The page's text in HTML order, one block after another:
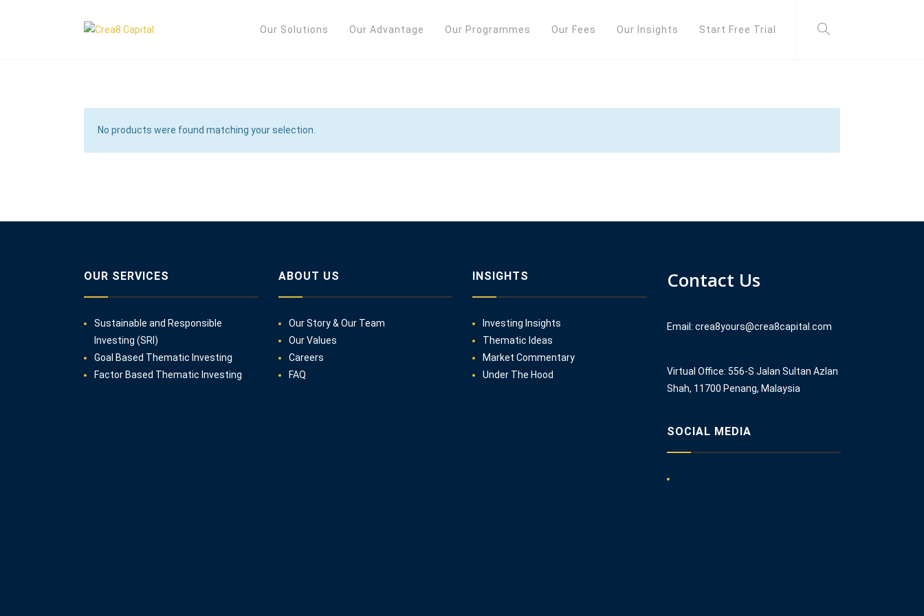
Our Solutions Our Advantage Our Programmes Our Fees Our Insights Start Free Trial
No products were found matching your selection.
OUR SERVICES
Sustainable and Responsible
Investing (SRI)
Goal Based Thematic Investing
Factor Based Thematic Investing
ABOUT US
Our Story & Our Team
Our Values
Careers
FAQ
INSIGHTS
Investing Insights
Thematic Ideas
Market Commentary
Under The Hood
Contact Us
Email: crea8yours@crea8capital.com
Virtual Office: 556-S Jalan Sultan Azlan
Shah, 11700 Penang, Malaysia
SOCIAL MEDIA